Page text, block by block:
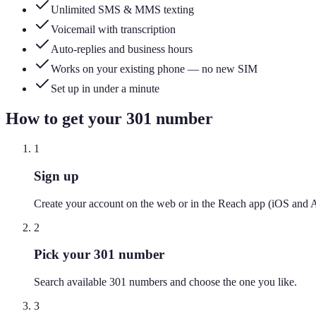
Unlimited SMS & MMS texting
Voicemail with transcription
Auto-replies and business hours
Works on your existing phone — no new SIM
Set up in under a minute
How to get your 301 number
1
Sign up
Create your account on the web or in the Reach app (iOS and
2
Pick your 301 number
Search available 301 numbers and choose the one you like.
3